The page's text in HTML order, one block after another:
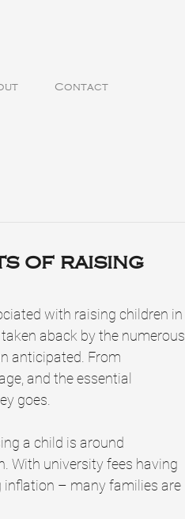
Contact
of raising
with raising children in
aback by the numerous
anticipated. From
and the essential
goes.
a child is around
With university fees having
inflation – many families are